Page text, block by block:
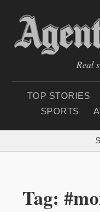
Real
TOP STORIES
SPORTS
Tag: